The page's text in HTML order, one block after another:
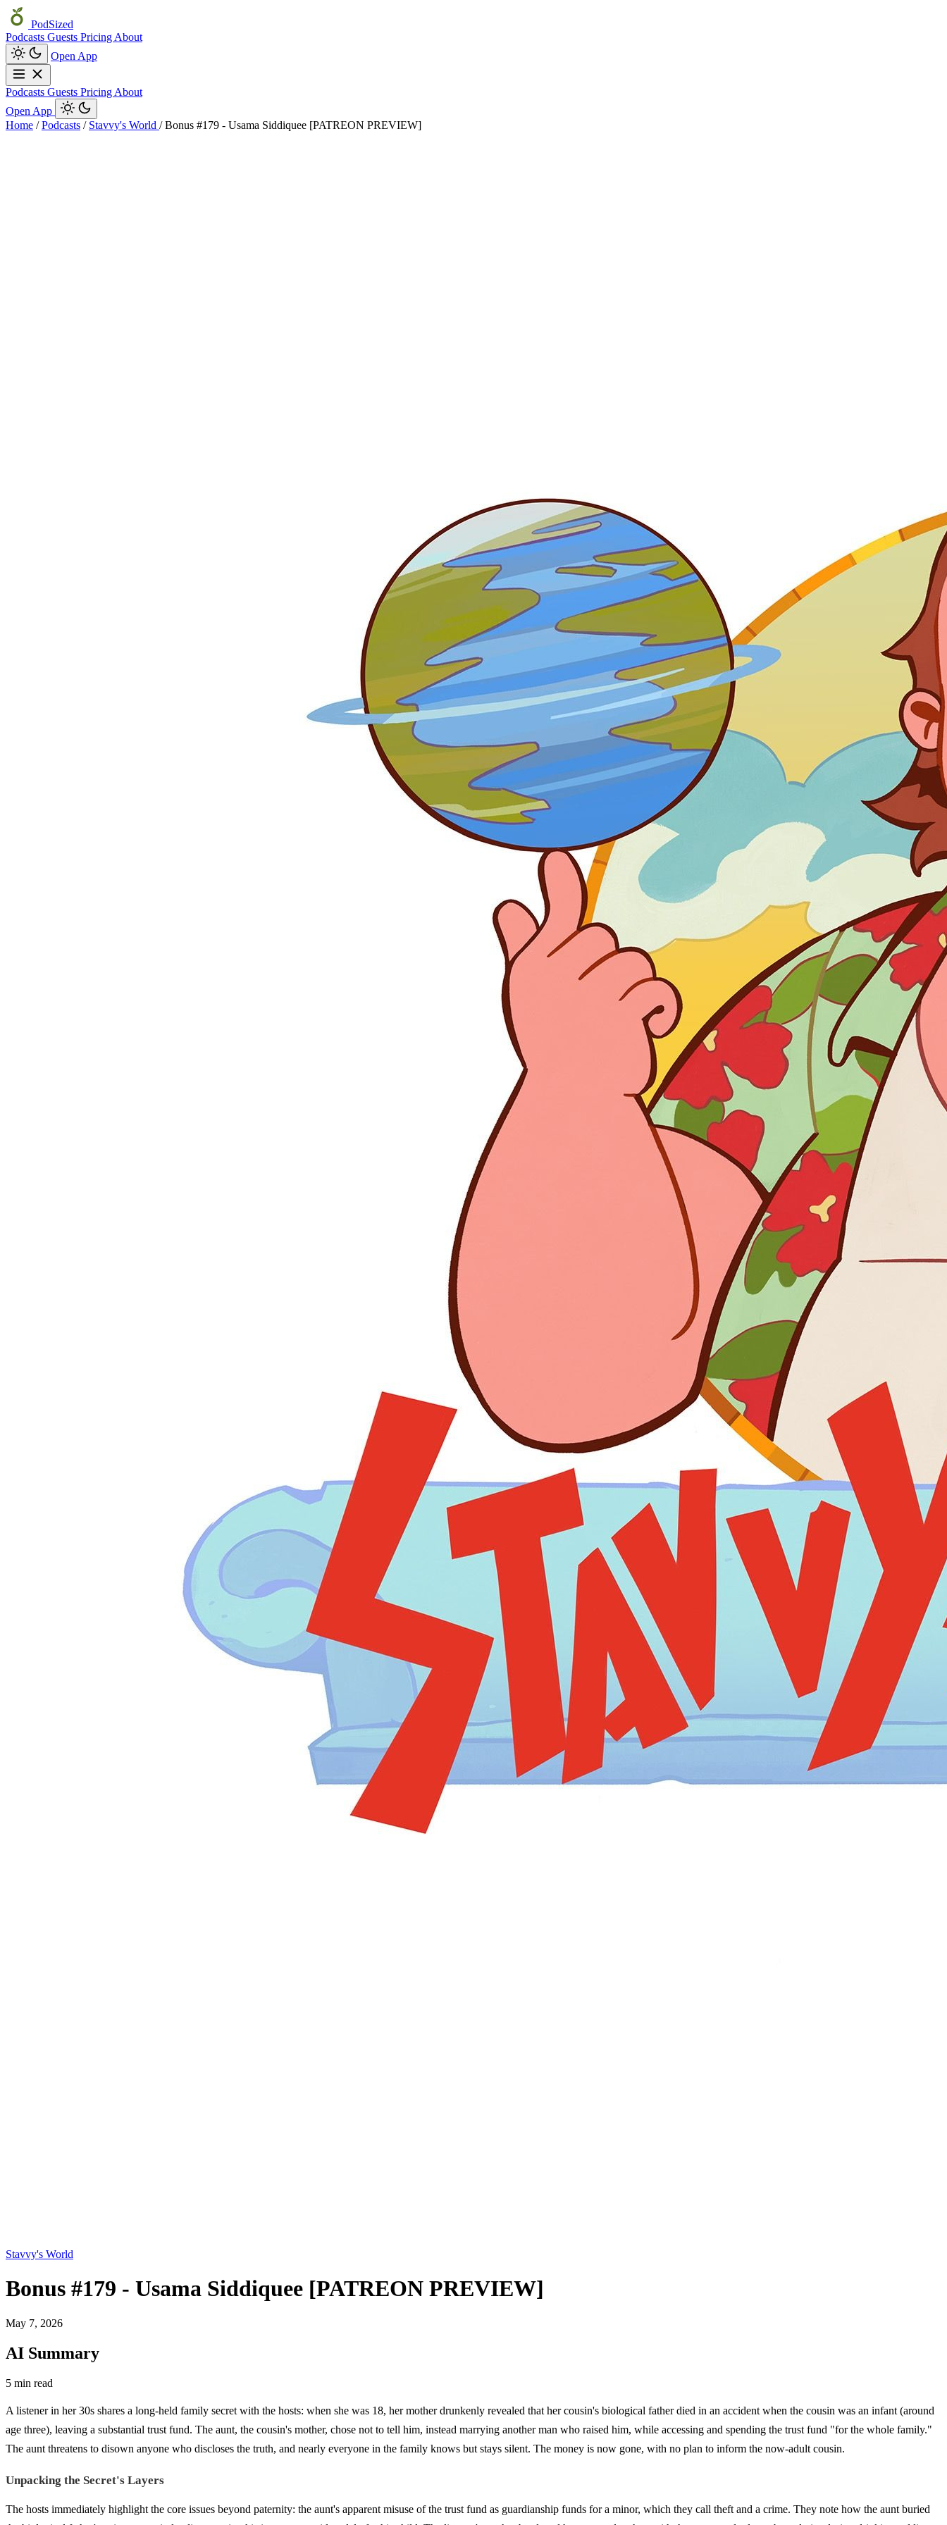
PodSized
Podcasts Guests Pricing About
Open App
Podcasts Guests Pricing About
Open App
Home / Podcasts / Stavvy's World / Bonus #179 - Usama Siddiquee [PATREON PREVIEW]
Stavvy's World
Bonus #179 - Usama Siddiquee [PATREON PREVIEW]
May 7, 2026
AI Summary
5 min read
A listener in her 30s shares a long-held family secret with the hosts: when she was 18, her mother drunkenly revealed that her cousin's biological father died in an accident when the cousin was an infant (around
age three), leaving a substantial trust fund. The aunt, the cousin's mother, chose not to tell him, instead marrying another man who raised him, while accessing and spending the trust fund "for the whole family."
The aunt threatens to disown anyone who discloses the truth, and nearly everyone in the family knows but stays silent. The money is now gone, with no plan to inform the now-adult cousin.
Unpacking the Secret's Layers
The hosts immediately highlight the core issues beyond paternity: the aunt's apparent misuse of the trust fund as guardianship funds for a minor, which they call theft and a crime. They note how the aunt buried